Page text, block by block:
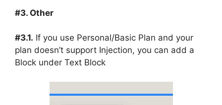
#3. Other
#3.1. If you use Personal/Basic Plan and your
plan doesn’t support Injection, you can add a
Block under Text Block